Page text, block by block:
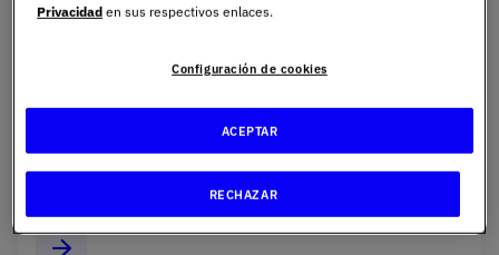
Bachelor’s Degree in Dentistry
strong technological and clinical focus, enabling you to
lead the way in oral health.
Privacidad en sus respectivos enlaces.
Configuración de cookies
RECHAZAR
ACEPTAR